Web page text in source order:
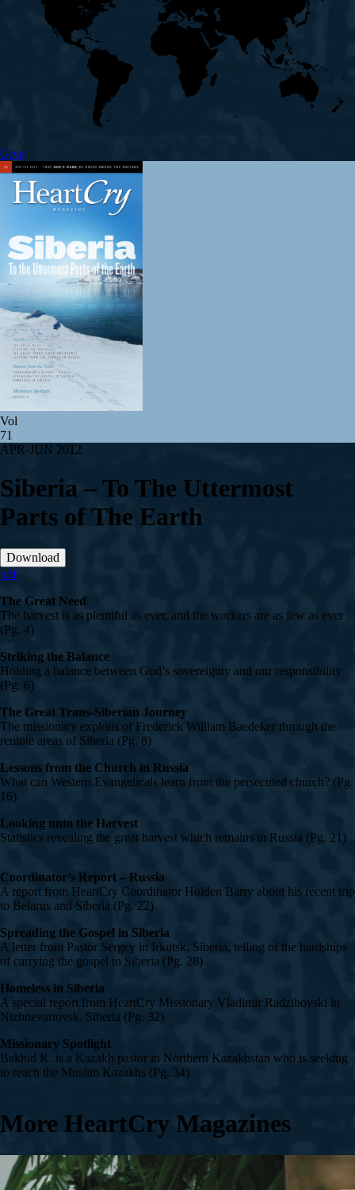
Give
Vol
71
APR-JUN 2012
Siberia – To The Uttermost
Parts of The Earth
Download
pdf
The Great Need
The harvest is as plentiful as ever, and the workers are as few as ever
(Pg. 4)
Striking the Balance
Holding a balance between God’s sovereignty and our responsibility
(Pg. 6)
The Great Trans-Siberian Journey
The missionary exploits of Frederick William Baedeker through the
remote areas of Siberia (Pg. 8)
Lessons from the Church in Russia
What can Western Evangelicals learn from the persecuted church? (Pg.
16)
Looking unto the Harvest
Statistics revealing the great harvest which remains in Russia (Pg. 21)
Coordinator’s Report – Russia
A report from HeartCry Coordinator Holden Barry about his recent trip
to Belarus and Siberia (Pg. 22)
Spreading the Gospel in Siberia
A letter from Pastor Sergey in Irkutsk, Siberia, telling of the hardships
of carrying the gospel to Siberia (Pg. 28)
Homeless in Siberia
A special report from HeartCry Missionary Vladimir Radzihovski in
Nizhnevartovsk, Siberia (Pg. 32)
Missionary Spotlight
Bakhid K. is a Kazakh pastor in Northern Kazakhstan who is seeking
to reach the Muslim Kazakhs (Pg. 34)
More HeartCry Magazines